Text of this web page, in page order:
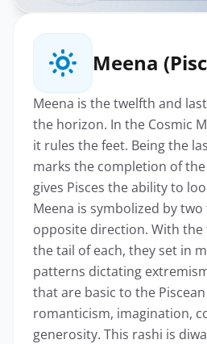
Meena
Meena is the twelfth and
the horizon. In the Cosmic
it rules the feet. Being the
marks the completion of
gives Pisces the ability to
Meena is symbolized by
opposite direction. With
the tail of each, they set in
patterns dictating
that are basic to the
romanticism, imagination,
generosity. This rashi is